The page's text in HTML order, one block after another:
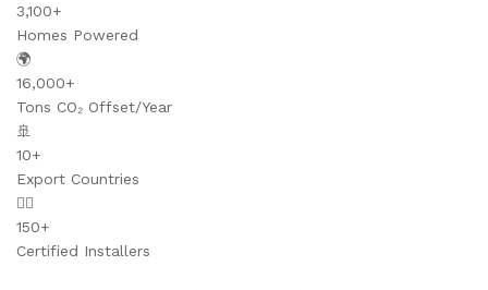
3,100+
Homes Powered
🌍
16,000+
Tons CO₂ Offset/Year
🚢
10+
Export Countries
👷‍♂️
150+
Certified Installers